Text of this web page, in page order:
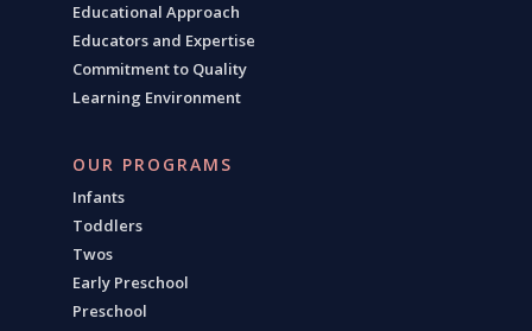
Educational Approach
Educators and Expertise
Commitment to Quality
Learning Environment
OUR PROGRAMS
Infants
Toddlers
Twos
Early Preschool
Preschool